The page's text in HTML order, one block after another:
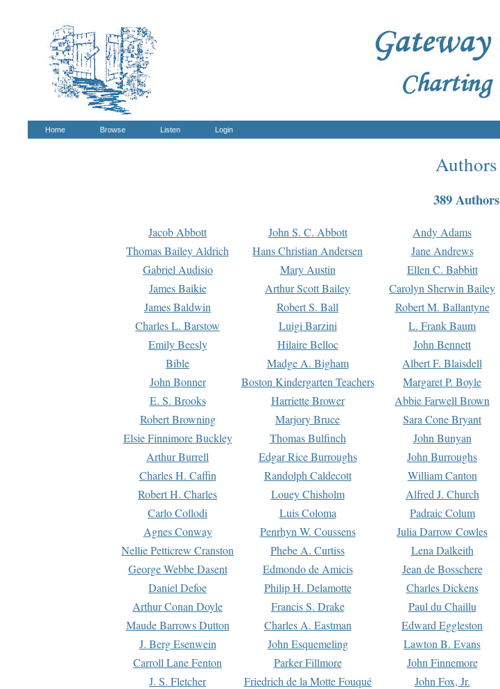
Home Browse Listen Login
Authors
389 Authors
Jacob Abbott John S. C. Abbott Andy Adams
Thomas Bailey Aldrich
Hans Christian Andersen Jane Andrews
Gabriel Audisio
Mary Austin Ellen C. Babbitt
James Baikie
Arthur Scott Bailey Carolyn Sherwin Bailey
James Baldwin
Robert S. Ball Robert M. Ballantyne
Charles L. Barstow
Luigi Barzini L. Frank Baum
Emily Beesly
Hilaire Belloc John Bennett
Bible
Madge A. Bigham Albert F. Blaisdell
John Bonner
Boston Kindergarten Teachers Margaret P. Boyle
E. S. Brooks
Harriette Brower Abbie Farwell Brown
Robert Browning
Marjory Bruce Sara Cone Bryant
Elsie Finnimore Buckley
Thomas Bulfinch John Bunyan
Arthur Burrell
Edgar Rice Burroughs John Burroughs
Charles H. Caffin
Randolph Caldecott William Canton
Robert H. Charles
Louey Chisholm Alfred J. Church
Carlo Collodi
Luis Coloma Padraic Colum
Agnes Conway
Penrhyn W. Coussens Julia Darrow Cowles
Nellie Petticrew Cranston
Phebe A. Curtiss Lena Dalkeith
George Webbe Dasent
Edmondo de Amicis Jean de Bosschere
Daniel Defoe
Philip H. Delamotte Charles Dickens
Arthur Conan Doyle
Francis S. Drake Paul du Chaillu
Maude Barrows Dutton
Charles A. Eastman Edward Eggleston
J. Berg Esenwein
John Esquemeling Lawton B. Evans
Carroll Lane Fenton
Parker Fillmore John Finnemore
J. S. Fletcher
Friedrich de la Motte Fouqué John Fox, Jr.